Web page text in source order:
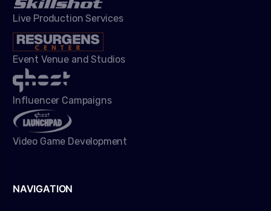
Live Production Services
Event Venue and Studios
Influencer Campaigns
Video Game Development
NAVIGATION